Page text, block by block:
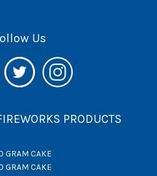
Us
PRODUCTS
GRAM CAKE
GRAM CAKE